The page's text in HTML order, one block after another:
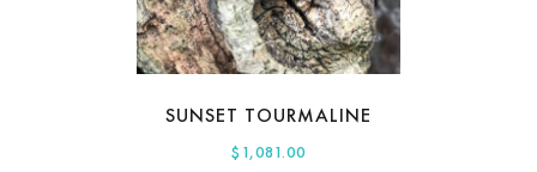
SUNSET TOURMALINE
$ 1,081.00